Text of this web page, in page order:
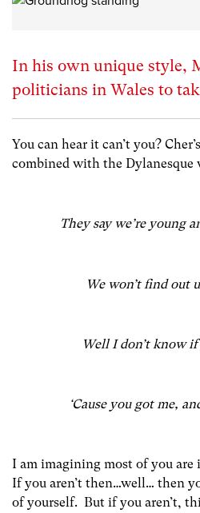
In his own unique style,
politicians in Wales to
You can hear it can’t you?
combined with the Dylanesque
They say we’re young
We won’t find out
Well I don’t know
‘Cause you got me,
I am imagining most of you are
If you aren’t then…well… then
of yourself. But if you aren’t,